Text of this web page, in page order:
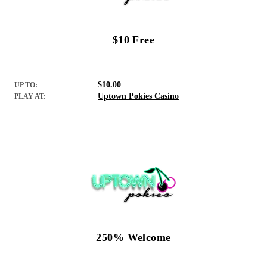
$10 Free
UP TO: $10.00
PLAY AT: Uptown Pokies Casino
250% Welcome